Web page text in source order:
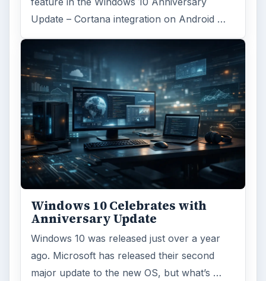
Update – Cortana integration on Android …
Windows 10 Celebrates with
Anniversary Update
Windows 10 was released just over a year
ago. Microsoft has released their second
major update to the new OS, but what’s …